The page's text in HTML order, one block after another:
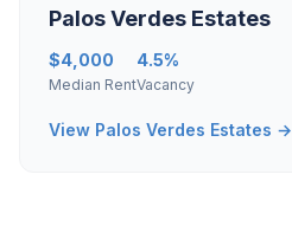
Palos Verdes Estates
$4,000
Median Rent
4.5%
Vacancy
View Palos Verdes Estates →